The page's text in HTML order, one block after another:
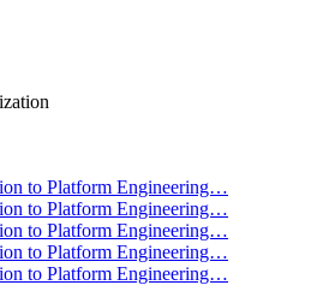
to Platform Engineering…
to Platform Engineering…
to Platform Engineering…
to Platform Engineering…
to Platform Engineering…